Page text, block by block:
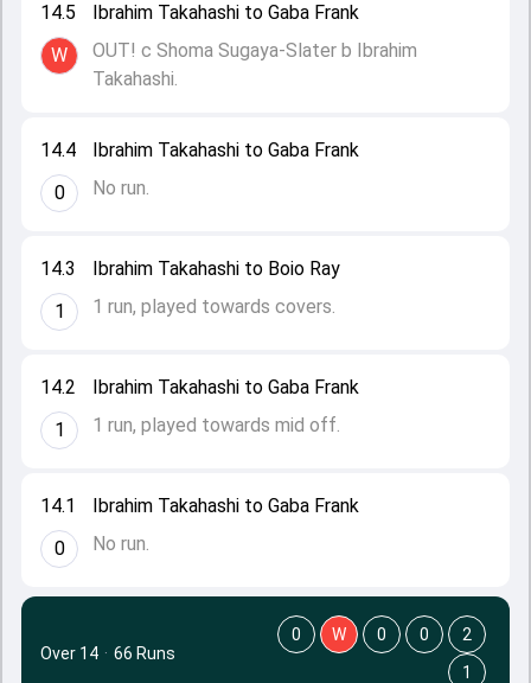
14.1
0
Ibrahim Takahashi to Gaba Frank
No run.
14.2
1
Ibrahim Takahashi to Gaba Frank
1 run, played towards mid off.
14.3
1
Ibrahim Takahashi to Boio Ray
1 run, played towards covers.
14.4
0
Ibrahim Takahashi to Gaba Frank
No run.
14.5
W
Ibrahim Takahashi to Gaba Frank
OUT! c Shoma Sugaya-Slater b Ibrahim
Takahashi.
Over 14 · 66 Runs
0 W 0 0
2
1